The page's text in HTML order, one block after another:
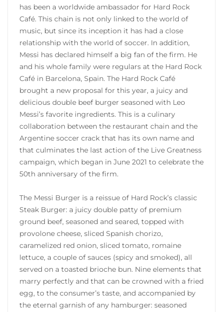
has been a worldwide ambassador for Hard Rock
Café. This chain is not only linked to the world of
music, but since its inception it has had a close
relationship with the world of soccer. In addition,
Messi has declared himself a big fan of the firm. He
and his whole family were regulars at the Hard Rock
Café in Barcelona, ​​Spain. The Hard Rock Café
brought a new proposal for this year, a juicy and
delicious double beef burger seasoned with Leo
Messi’s favorite ingredients. This is a culinary
collaboration between the restaurant chain and the
Argentine soccer crack that has its own name and
that culminates the last action of the Live Greatness
campaign, which began in June 2021 to celebrate the
50th anniversary of the firm.
The Messi Burger is a reissue of Hard Rock’s classic
Steak Burger: a juicy double patty of premium
ground beef, seasoned and seared, topped with
provolone cheese, sliced ​​Spanish chorizo,
caramelized red onion, sliced ​​tomato, romaine
lettuce, a couple of sauces (spicy and smoked), all
served on a toasted brioche bun. Nine elements that
marry perfectly and that can be crowned with a fried
egg, to the consumer’s taste, and accompanied by
the eternal garnish of any hamburger: seasoned